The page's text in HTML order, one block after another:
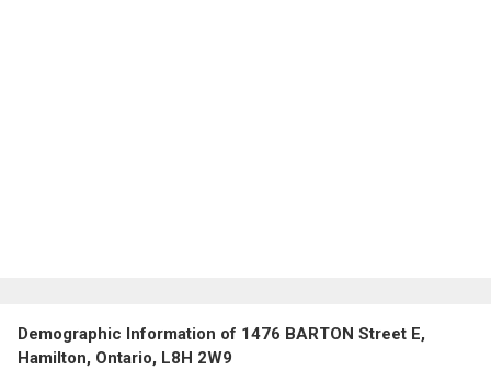
Demographic Information of 1476 BARTON Street E,
Hamilton, Ontario, L8H 2W9